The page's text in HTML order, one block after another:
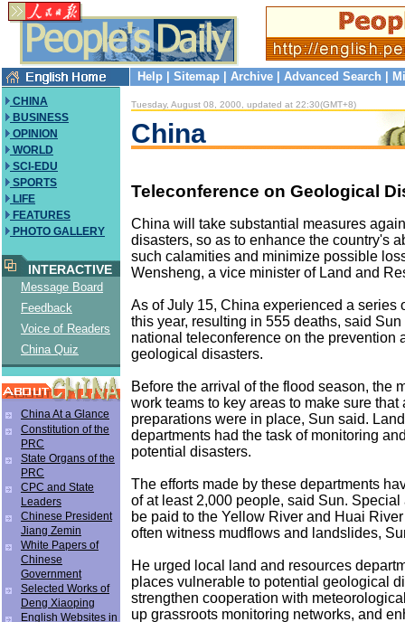
Help Sitemap Archive Advanced Search
CHINA
BUSINESS
OPINION
WORLD
SCI-EDU
SPORTS
LIFE
FEATURES
PHOTO GALLERY
INTERACTIVE
Message Board
Feedback
Voice of Readers
China Quiz
China At a Glance
Constitution of the
PRC
State Organs of the
PRC
CPC and State
Leaders
Chinese President
Jiang Zemin
White Papers of
Chinese
Government
Selected Works of
Deng Xiaoping
English Websites in
Tuesday, August 08, 2000, updated at 22:30(GMT+8)
China
Teleconference on Geological
China will take substantial measures
disasters, so as to enhance the country's
such calamities and minimize possible
Wensheng, a vice minister of Land and
As of July 15, China experienced a series
this year, resulting in 555 deaths, said
national teleconference on the prevention
geological disasters.
Before the arrival of the flood season, the
work teams to key areas to make sure that
preparations were in place, Sun said.
departments had the task of monitoring
potential disasters.
The efforts made by these departments
of at least 2,000 people, said Sun.
be paid to the Yellow River and Huai
often witness mudflows and landslides,
He urged local land and resources
places vulnerable to potential geological
strengthen cooperation with
up grassroots monitoring networks, and